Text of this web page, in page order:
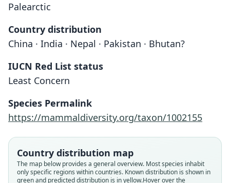
Palearctic
Country distribution
China · India · Nepal · Pakistan · Bhutan?
IUCN Red List status
Least Concern
Species Permalink
https://mammaldiversity.org/taxon/1002155
Country distribution map
The map below provides a general overview. Most species inhabit
only specific regions within countries. Known distribution is shown in
green and predicted distribution is in yellow.Hover over the